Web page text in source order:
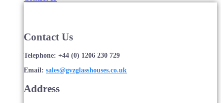
Contact Us
Telephone: +44 (0) 1206 230 729
Email: sales@gvzglasshouses.co.uk
Address